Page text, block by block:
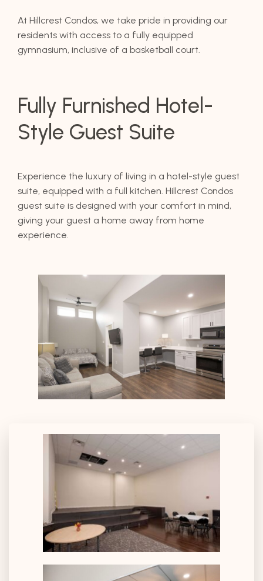
At Hillcrest Condos, we take pride in providing our
residents with access to a fully equipped
gymnasium, inclusive of a basketball court.
Fully Furnished Hotel-
Style Guest Suite
Experience the luxury of living in a hotel-style guest
suite, equipped with a full kitchen. Hillcrest Condos
guest suite is designed with your comfort in mind,
giving your guest a home away from home
experience.